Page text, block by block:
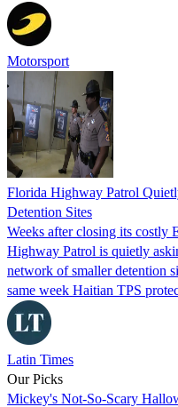
Motorsport
Florida Highway Patrol
Detention Sites
Weeks after closing its costly
Highway Patrol is quietly
network of smaller detention
same week Haitian TPS
Latin Times
Our Picks
Mickey's Not-So-Scary